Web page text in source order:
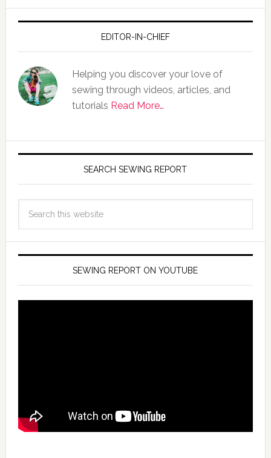
EDITOR-IN-CHIEF
Helping you discover your love of
sewing through videos, articles, and
tutorials Read More…
SEARCH SEWING REPORT
SEWING REPORT ON YOUTUBE